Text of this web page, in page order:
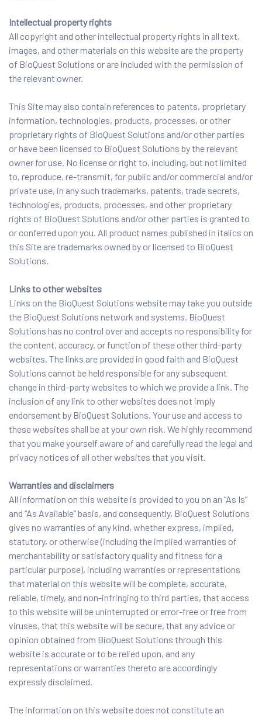
Intellectual property rights
All copyright and other intellectual property rights in all text,
images, and other materials on this website are the property
of BioQuest Solutions or are included with the permission of
the relevant owner.
This Site may also contain references to patents, proprietary
information, technologies, products, processes, or other
proprietary rights of BioQuest Solutions and/or other parties
or have been licensed to BioQuest Solutions by the relevant
owner for use. No license or right to, including, but not limited
to, reproduce, re-transmit, for public and/or commercial and/or
private use, in any such trademarks, patents, trade secrets,
technologies, products, processes, and other proprietary
rights of BioQuest Solutions and/or other parties is granted to
or conferred upon you. All product names published in italics on
this Site are trademarks owned by or licensed to BioQuest
Solutions.
Links to other websites
Links on the BioQuest Solutions website may take you outside
the BioQuest Solutions network and systems. BioQuest
Solutions has no control over and accepts no responsibility for
the content, accuracy, or function of these other third-party
websites. The links are provided in good faith and BioQuest
Solutions cannot be held responsible for any subsequent
change in third-party websites to which we provide a link. The
inclusion of any link to other websites does not imply
endorsement by BioQuest Solutions. Your use and access to
these websites shall be at your own risk. We highly recommend
that you make yourself aware of and carefully read the legal and
privacy notices of all other websites that you visit.
Warranties and disclaimers
All information on this website is provided to you on an “As Is”
and “As Available” basis, and consequently, BioQuest Solutions
gives no warranties of any kind, whether express, implied,
statutory, or otherwise (including the implied warranties of
merchantability or satisfactory quality and fitness for a
particular purpose), including warranties or representations
that material on this website will be complete, accurate,
reliable, timely, and non-infringing to third parties, that access
to this website will be uninterrupted or error-free or free from
viruses, that this website will be secure, that any advice or
opinion obtained from BioQuest Solutions through this
website is accurate or to be relied upon, and any
representations or warranties thereto are accordingly
expressly disclaimed.
The information on this website does not constitute an